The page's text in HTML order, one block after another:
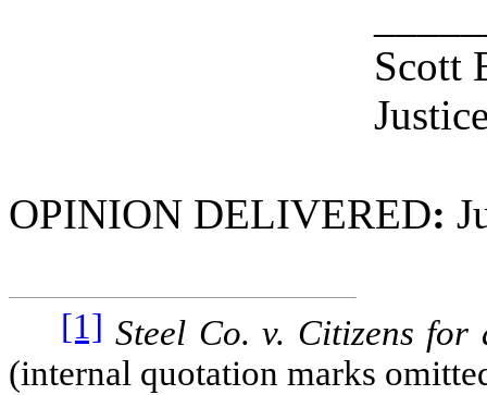
Scott
OPINION DELIVERED:
[1] Steel Co. v. Citizens for
(internal quotation marks